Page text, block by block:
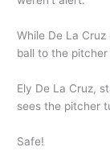
While De La
ball to the
Ely De La Cruz,
sees the pitcher
Safe!